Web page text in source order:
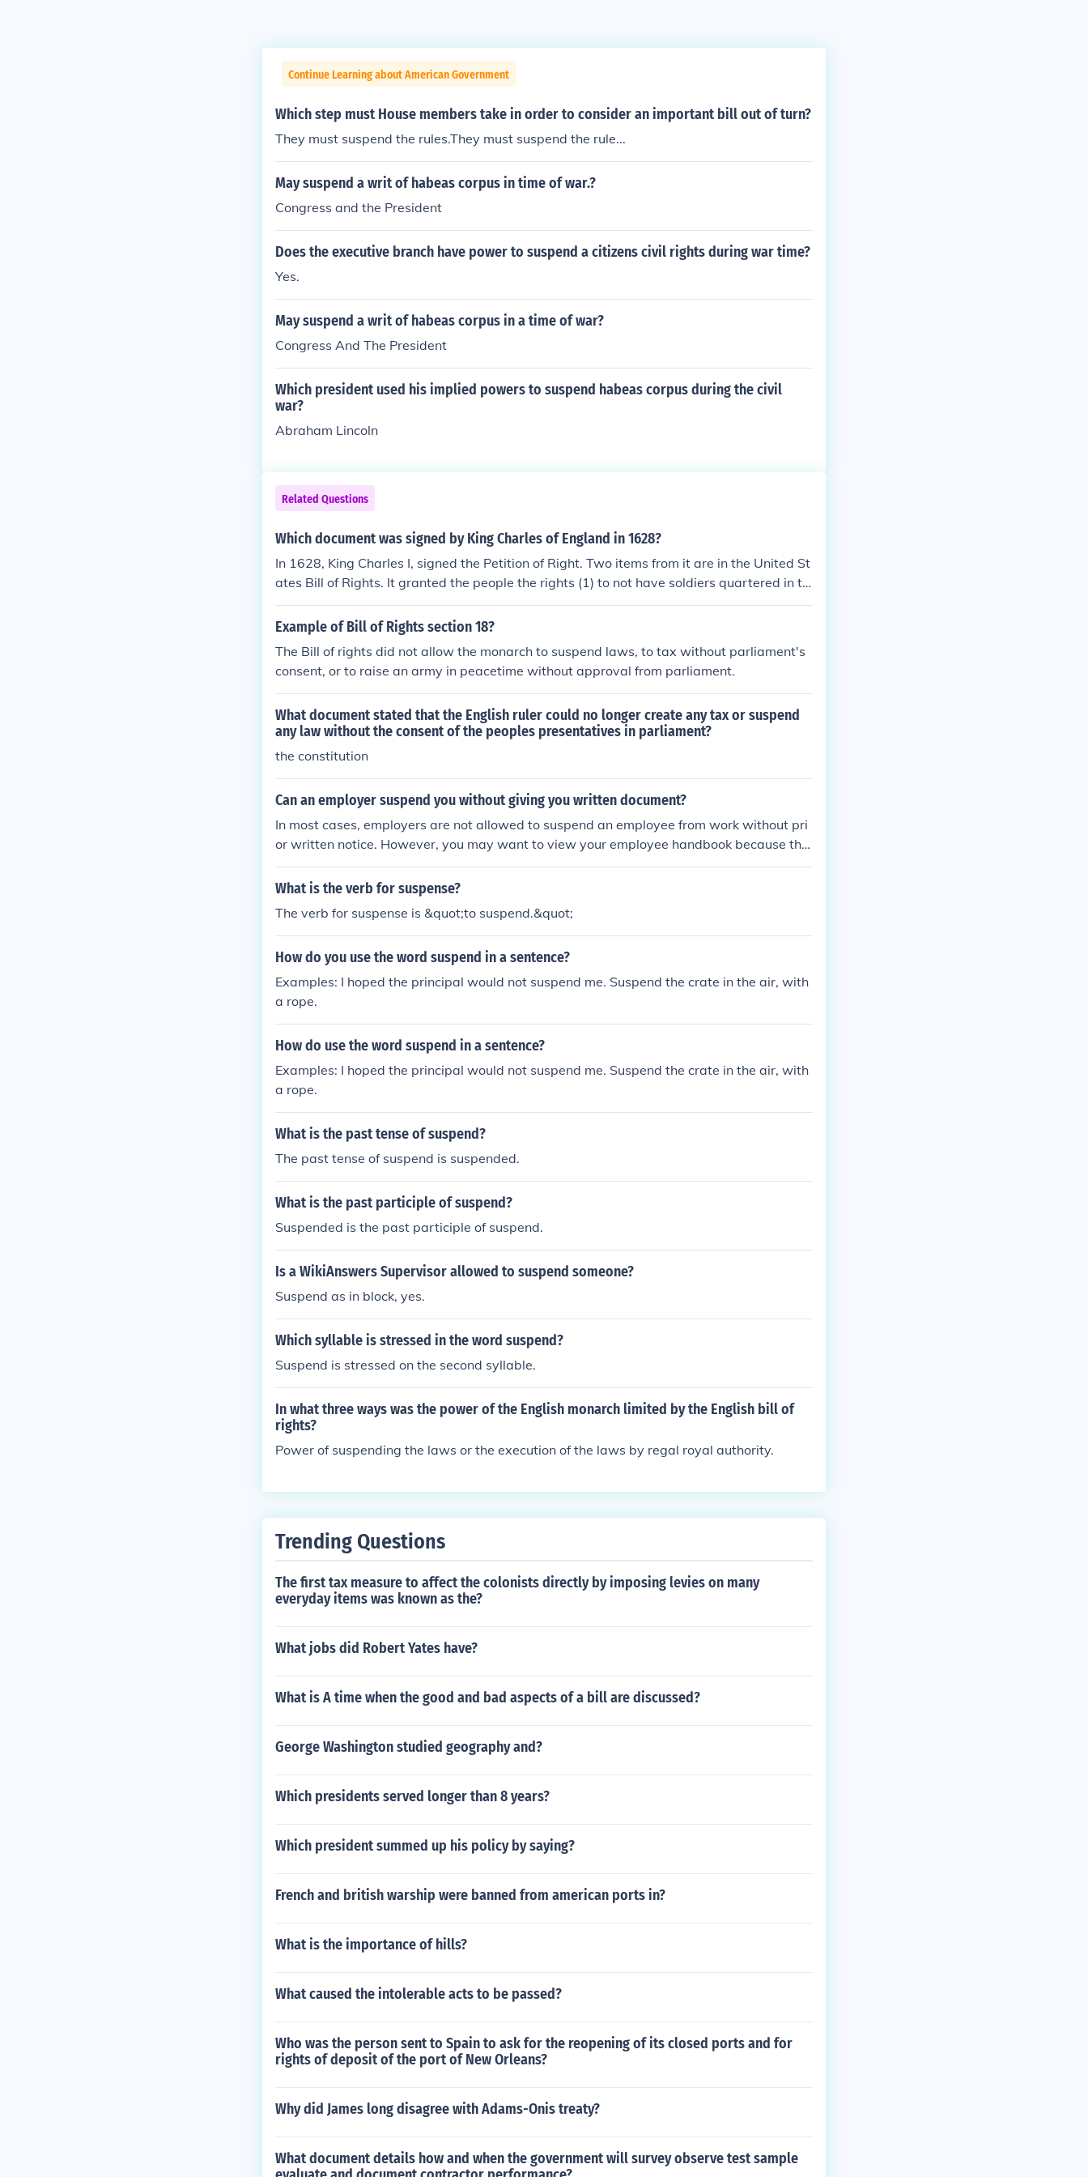
Continue Learning about American Government
Which step must House members take in order to consider an important bill out of turn?
They must suspend the rules.They must suspend the rule...
May suspend a writ of habeas corpus in time of war.?
Congress and the President
Does the executive branch have power to suspend a citizens civil rights during war time?
Yes.
May suspend a writ of habeas corpus in a time of war?
Congress And The President
Which president used his implied powers to suspend habeas corpus during the civil
war?
Abraham Lincoln
Related Questions
Which document was signed by King Charles of England in 1628?
In 1628, King Charles I, signed the Petition of Right. Two items from it are in the United St
ates Bill of Rights. It granted the people the rights (1) to not have soldiers quartered in th
eir homes and (2) to due process of law.Petition of Right
Example of Bill of Rights section 18?
The Bill of rights did not allow the monarch to suspend laws, to tax without parliament's
consent, or to raise an army in peacetime without approval from parliament.
What document stated that the English ruler could no longer create any tax or suspend
any law without the consent of the peoples presentatives in parliament?
the constitution
Can an employer suspend you without giving you written document?
In most cases, employers are not allowed to suspend an employee from work without pri
or written notice. However, you may want to view your employee handbook because the
re are instances in which employers reserve the right to fire or discipline you without war
ning.&Ecirc;
What is the verb for suspense?
The verb for suspense is &quot;to suspend.&quot;
How do you use the word suspend in a sentence?
Examples: I hoped the principal would not suspend me. Suspend the crate in the air, with
a rope.
How do use the word suspend in a sentence?
Examples: I hoped the principal would not suspend me. Suspend the crate in the air, with
a rope.
What is the past tense of suspend?
The past tense of suspend is suspended.
What is the past participle of suspend?
Suspended is the past participle of suspend.
Is a WikiAnswers Supervisor allowed to suspend someone?
Suspend as in block, yes.
Which syllable is stressed in the word suspend?
Suspend is stressed on the second syllable.
In what three ways was the power of the English monarch limited by the English bill of
rights?
Power of suspending the laws or the execution of the laws by regal royal authority.
Trending Questions
The first tax measure to affect the colonists directly by imposing levies on many
everyday items was known as the?
What jobs did Robert Yates have?
What is A time when the good and bad aspects of a bill are discussed?
George Washington studied geography and?
Which presidents served longer than 8 years?
Which president summed up his policy by saying?
French and british warship were banned from american ports in?
What is the importance of hills?
What caused the intolerable acts to be passed?
Who was the person sent to Spain to ask for the reopening of its closed ports and for
rights of deposit of the port of New Orleans?
Why did James long disagree with Adams-Onis treaty?
What document details how and when the government will survey observe test sample